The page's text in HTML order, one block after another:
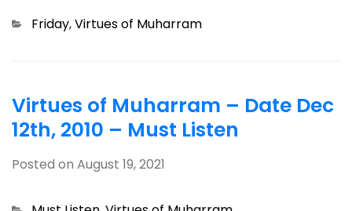
Categories
Friday,Virtues of Muharram
Virtues of Muharram – Date Dec
12th, 2010 – Must Listen
Posted on August 19, 2021